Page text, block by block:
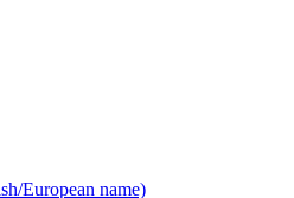
European name)